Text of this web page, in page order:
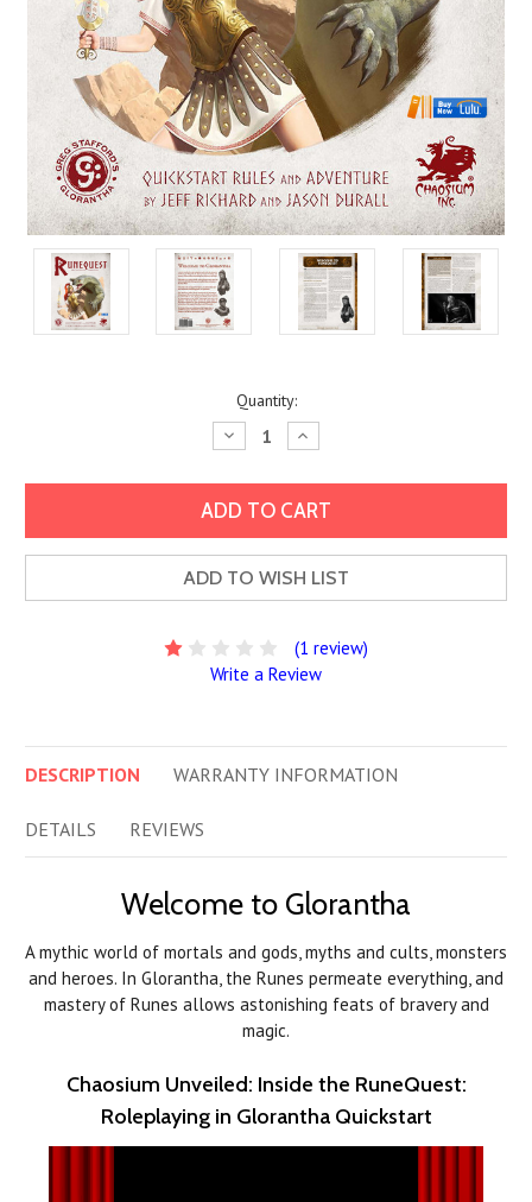
Quantity:
Decrease
Quantity:
Increase
Quantity:
ADD TO WISH LIST
(1 review)
Write a Review
DESCRIPTION WARRANTY INFORMATION
DETAILS REVIEWS
Welcome to Glorantha
A mythic world of mortals and gods, myths and cults, monsters
and heroes. In Glorantha, the Runes permeate everything, and
mastery of Runes allows astonishing feats of bravery and
magic.
Chaosium Unveiled: Inside the RuneQuest:
Roleplaying in Glorantha Quickstart